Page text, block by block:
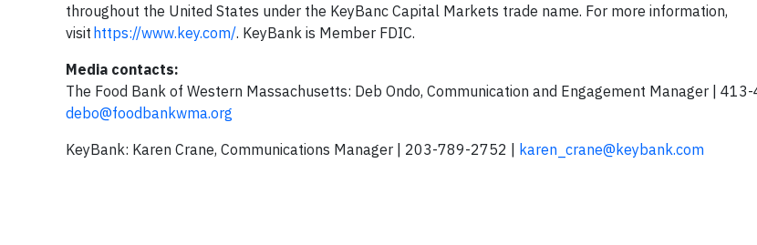
throughout the United States under the KeyBanc Capital Markets trade name. For more information,
visit https://www.key.com/. KeyBank is Member FDIC.
Media contacts:
The Food Bank of Western Massachusetts: Deb Ondo, Communication and Engagement Manager |
debo@foodbankwma.org
KeyBank: Karen Crane, Communications Manager | 203-789-2752 | karen_crane@keybank.com